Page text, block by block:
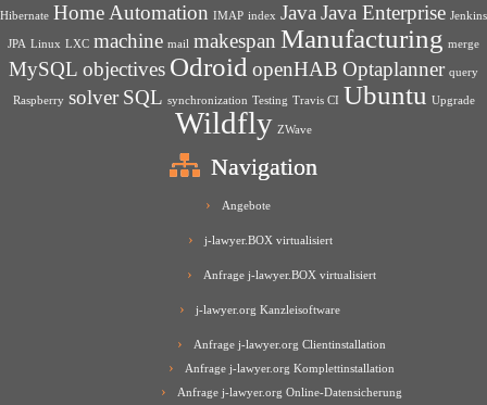
Hibernate Home Automation IMAP index Java Java Enterprise Jenkins
JPA Linux LXC machine mail makespan Manufacturing merge
MySQL objectives Odroid openHAB Optaplanner query
Raspberry solver SQL synchronization Testing Travis CI Ubuntu Upgrade
Wildfly ZWave
Navigation
Angebote
j-lawyer.BOX virtualisiert
Anfrage j-lawyer.BOX virtualisiert
j-lawyer.org Kanzleisoftware
Anfrage j-lawyer.org Clientinstallation
Anfrage j-lawyer.org Komplettinstallation
Anfrage j-lawyer.org Online-Datensicherung